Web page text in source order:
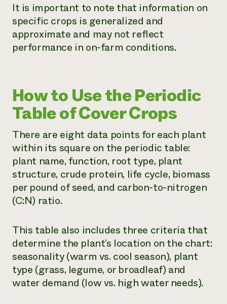
It is important to note that information on
specific crops is generalized and
approximate and may not reflect
performance in on-farm conditions.
How to Use the Periodic
Table of Cover Crops
There are eight data points for each plant
within its square on the periodic table:
plant name, function, root type, plant
structure, crude protein, life cycle, biomass
per pound of seed, and carbon-to-nitrogen
(C:N) ratio.
This table also includes three criteria that
determine the plant’s location on the chart:
seasonality (warm vs. cool season), plant
type (grass, legume, or broadleaf) and
water demand (low vs. high water needs).